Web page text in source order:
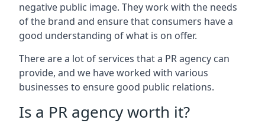
negative public image. They work with the needs
of the brand and ensure that consumers have a
good understanding of what is on offer.
There are a lot of services that a PR agency can
provide, and we have worked with various
businesses to ensure good public relations.
Is a PR agency worth it?